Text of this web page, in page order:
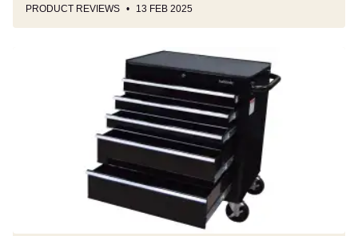
PRODUCT REVIEWS 13 FEB 2025